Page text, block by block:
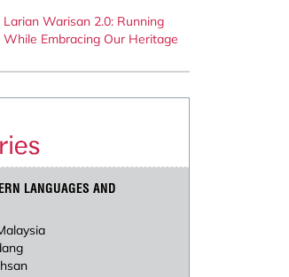
Larian Warisan 2.0: Running
While Embracing Our Heritage
LANGUAGES AND